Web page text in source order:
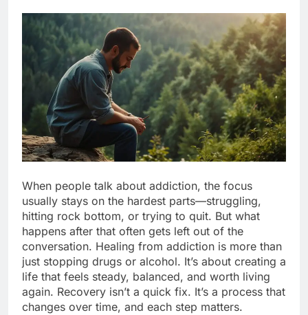
When people talk about addiction, the focus
usually stays on the hardest parts—struggling,
hitting rock bottom, or trying to quit. But what
happens after that often gets left out of the
conversation. Healing from addiction is more than
just stopping drugs or alcohol. It’s about creating a
life that feels steady, balanced, and worth living
again. Recovery isn’t a quick fix. It’s a process that
changes over time, and each step matters.